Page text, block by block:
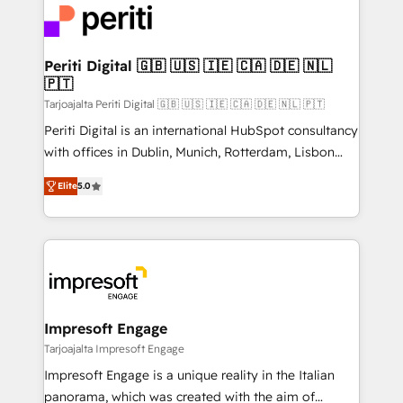
DX × AI推進のPMO伴走支援 複数部門をまたぐDX×AI変
革を、構想から実装・定着までPMOとして主導。「設
定の代行ではなく、設計の責任」を引き受け、部門横断
の統合・浸透・変革管理を実行します。 ▸ CMS戦略設
計・構築：リード獲得・CVR・SEOを前提にした情報設
提供。 ▸ 既存CRM・MAからの移行支援：Salesforce・
Marketo・Pardot等からの移行、カスタム設計、履歴
データ移行と活用設計まで。 ▸ AEO対応：ChatGPT・
か？ ✓ HubSpot Eliteパートナー認定 ✓ HubSpotアワ
ード受賞・HUGリーダー ✓ ISO27001:2022 /
ISO9001:2015 取得 ✓ 400社以上の導入実績 ✓
状整理の壁打ちなど、構想段階からお気軽にお問い合わ
せください。
and—most importantly—simple. That’s why we lean
into bold ideas and shape them into thoughtful
products and strategies that actually make a
difference.
Periti Digital 🇬🇧 🇺🇸 🇮🇪 🇨🇦 🇩🇪 🇳🇱
🇵🇹
Tarjoajalta Periti Digital 🇬🇧 🇺🇸 🇮🇪 🇨🇦 🇩🇪 🇳🇱 🇵🇹
Periti Digital is an international HubSpot consultancy
with offices in Dublin, Munich, Rotterdam, Lisbon
and New York. 🔎 We are focused on enhancing
revenue-generation strategies for clients through
complete integration of core business processes
and systems (such as ERP and e-commerce
results. 🎯 We present a solution-centric approach
and we're focused on HubSpot. We work with some
of HubSpot's most important customers to generate
value from the platform in the long term. 🤖 We have
worked 400+ HubSpot customers across industries
but specialise in the more complex projects where
Elite5.0
Impresoft Engage
Tarjoajalta Impresoft Engage
Impresoft Engage is a unique reality in the Italian
panorama, which was created with the aim of